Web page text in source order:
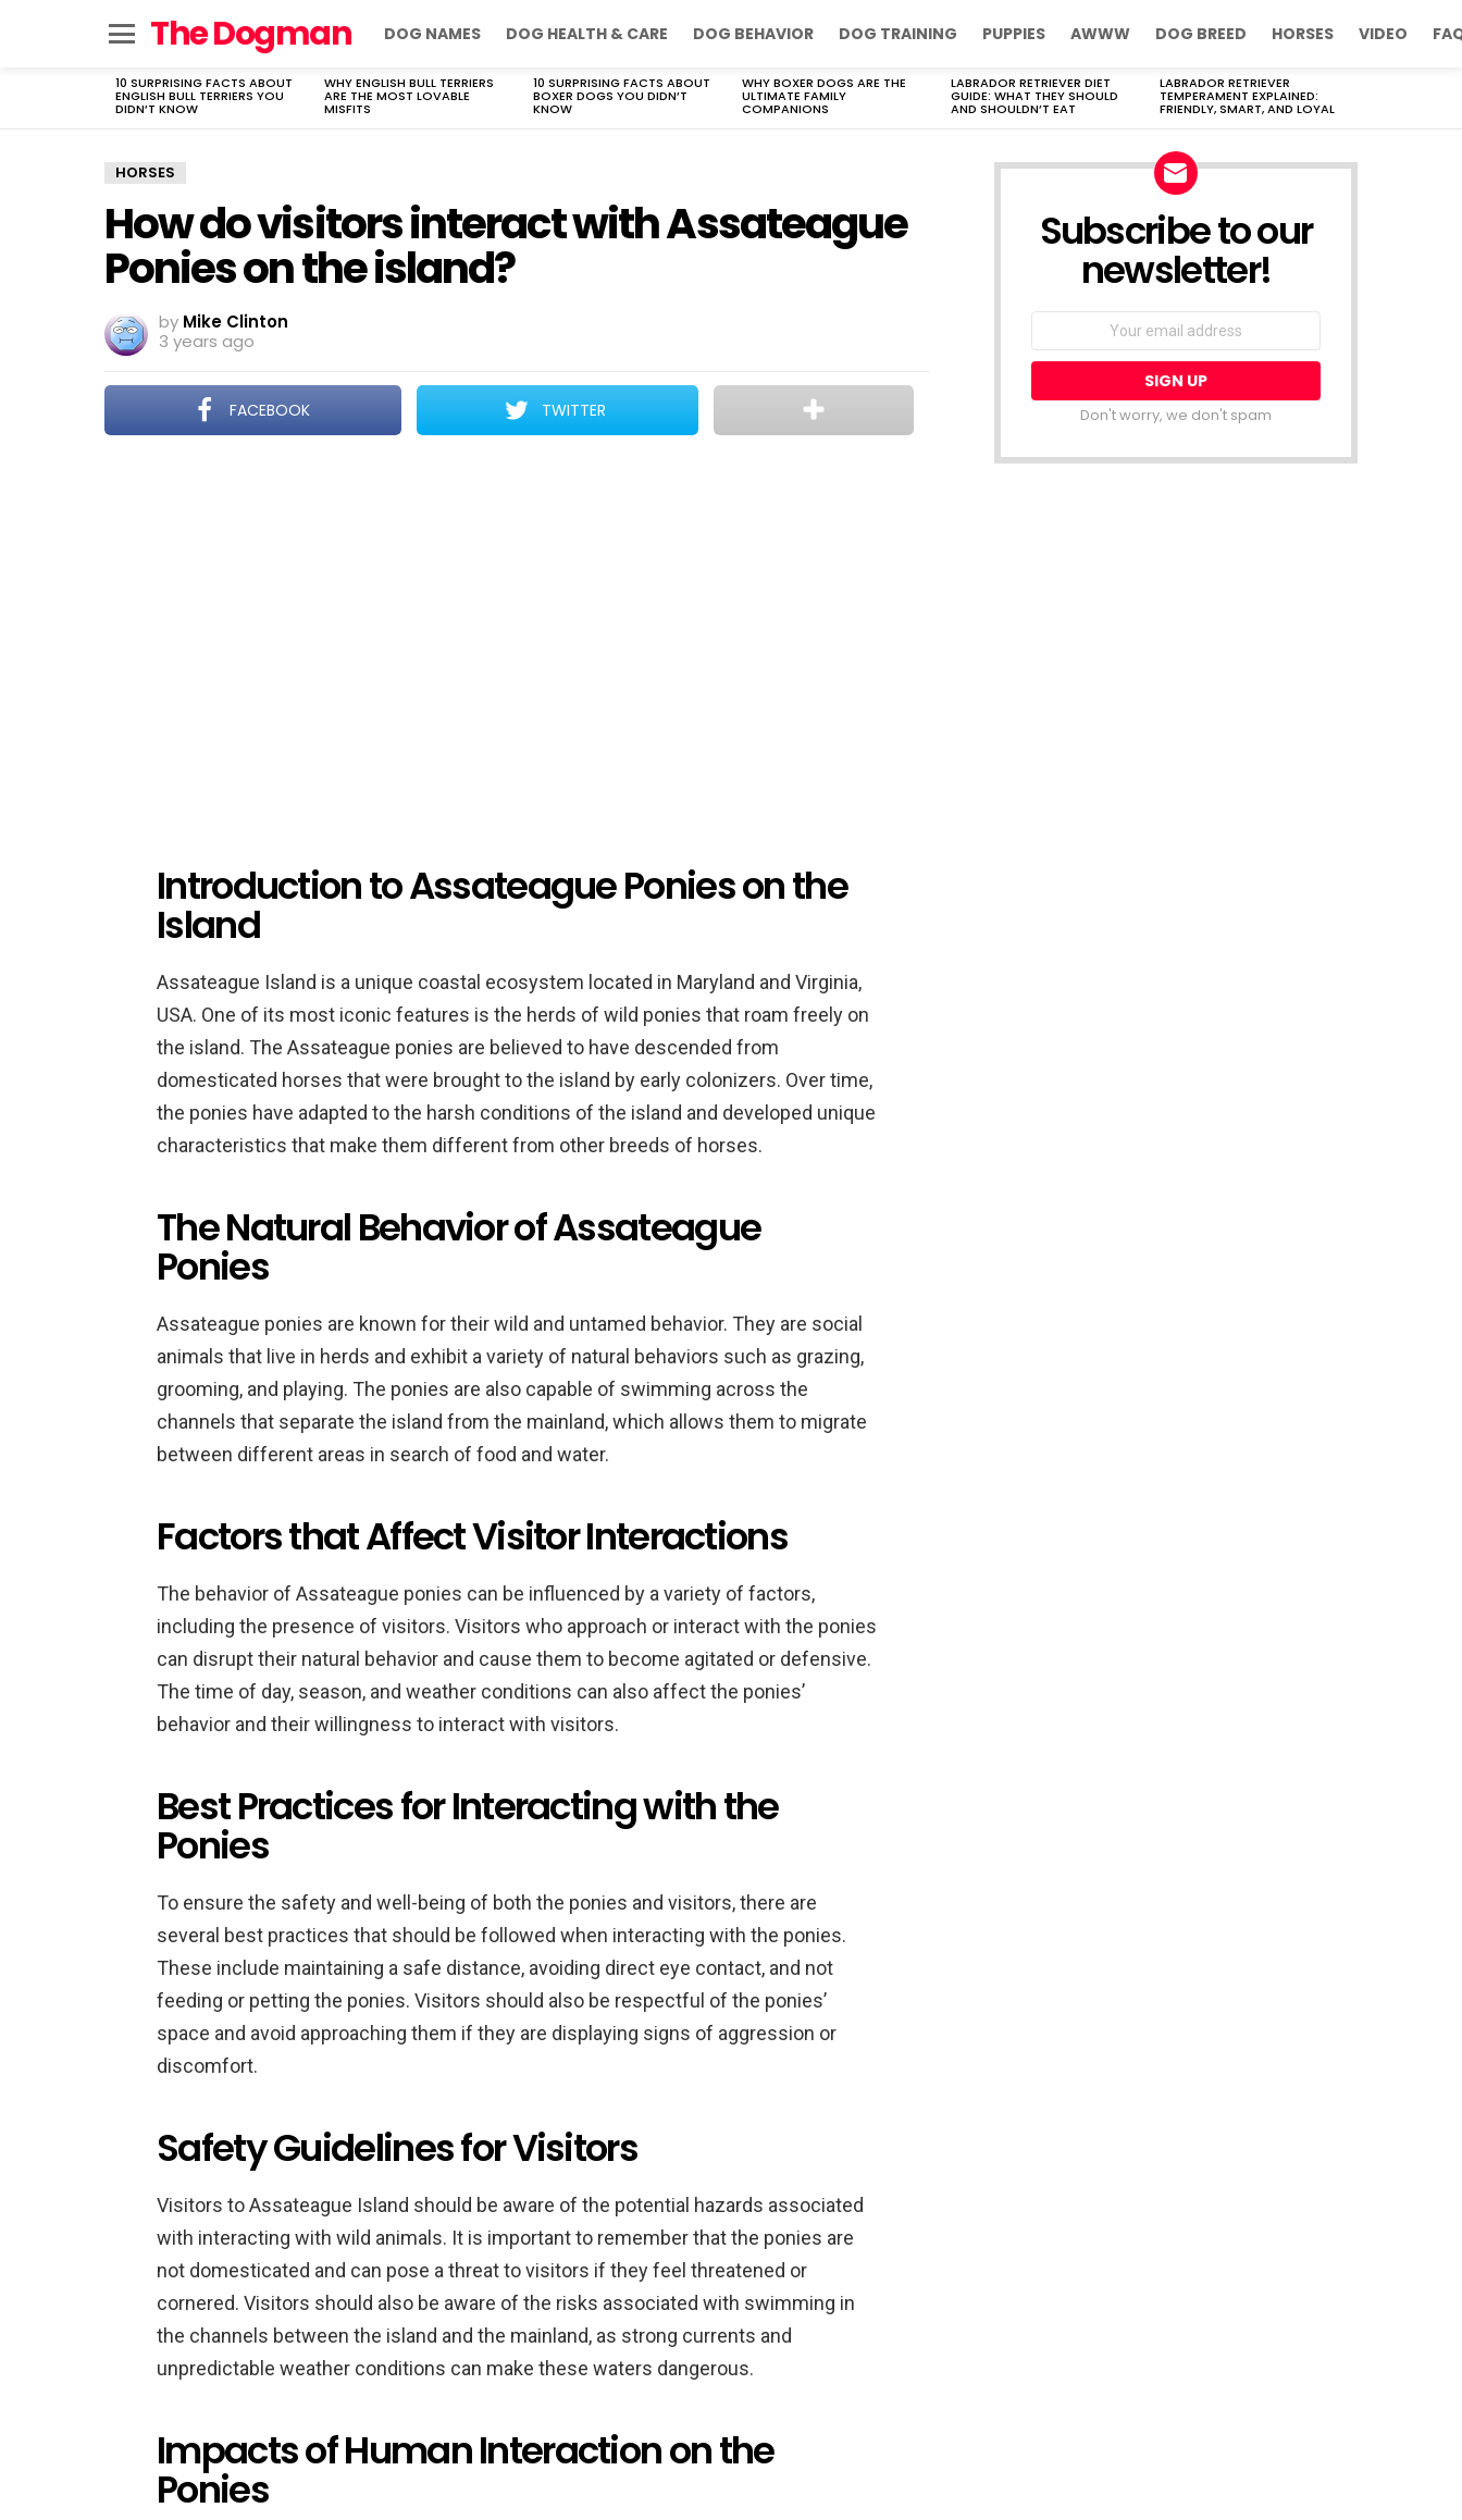
The Dogman DOG NAMES DOG HEALTH & CARE DOG BEHAVIOR DOG TRAINING PUPPIES AWWW DOG BREED HORSES VIDEO
LATEST
STORIES
10 SURPRISING FACTS ABOUT
ENGLISH BULL TERRIERS YOU
DIDN’T KNOW
WHY ENGLISH BULL TERRIERS
ARE THE MOST LOVABLE
MISFITS
10 SURPRISING FACTS ABOUT
BOXER DOGS YOU DIDN’T
KNOW
WHY BOXER DOGS ARE THE
ULTIMATE FAMILY
COMPANIONS
LABRADOR RETRIEVER DIET
GUIDE: WHAT THEY SHOULD
AND SHOULDN’T EAT
LABRADOR RETRIEVER
TEMPERAMENT EXPLAINED:
FRIENDLY, SMART, AND LOYAL
HORSES
How do visitors interact with Assateague
Ponies on the island?
by Mike Clinton
3 years ago
FACEBOOK TWITTER
Introduction to Assateague Ponies on the
Island
Assateague Island is a unique coastal ecosystem located in Maryland and Virginia,
USA. One of its most iconic features is the herds of wild ponies that roam freely on
the island. The Assateague ponies are believed to have descended from
domesticated horses that were brought to the island by early colonizers. Over time,
the ponies have adapted to the harsh conditions of the island and developed unique
characteristics that make them different from other breeds of horses.
The Natural Behavior of Assateague
Ponies
Assateague ponies are known for their wild and untamed behavior. They are social
animals that live in herds and exhibit a variety of natural behaviors such as grazing,
grooming, and playing. The ponies are also capable of swimming across the
channels that separate the island from the mainland, which allows them to migrate
between different areas in search of food and water.
Factors that Affect Visitor Interactions
The behavior of Assateague ponies can be influenced by a variety of factors,
including the presence of visitors. Visitors who approach or interact with the ponies
can disrupt their natural behavior and cause them to become agitated or defensive.
The time of day, season, and weather conditions can also affect the ponies’
behavior and their willingness to interact with visitors.
Best Practices for Interacting with the
Ponies
To ensure the safety and well-being of both the ponies and visitors, there are
several best practices that should be followed when interacting with the ponies.
These include maintaining a safe distance, avoiding direct eye contact, and not
feeding or petting the ponies. Visitors should also be respectful of the ponies’
space and avoid approaching them if they are displaying signs of aggression or
discomfort.
Safety Guidelines for Visitors
Visitors to Assateague Island should be aware of the potential hazards associated
with interacting with wild animals. It is important to remember that the ponies are
not domesticated and can pose a threat to visitors if they feel threatened or
cornered. Visitors should also be aware of the risks associated with swimming in
the channels between the island and the mainland, as strong currents and
unpredictable weather conditions can make these waters dangerous.
Impacts of Human Interaction on the
Ponies
Subscribe to our
newsletter!
Don't worry, we don't spam